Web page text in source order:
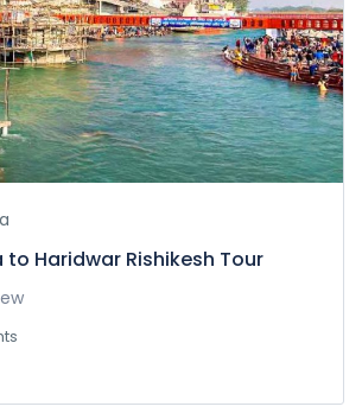
Haridwar Rishikesh Tour